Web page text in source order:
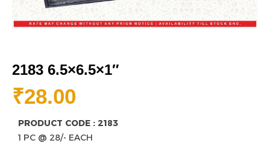
2183 6.5×6.5×1″
₹28.00
PRODUCT CODE : 2183
1 PC @ 28/- EACH